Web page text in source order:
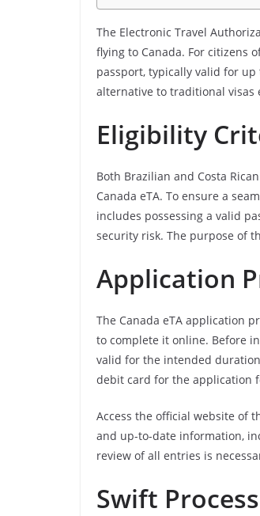
The Electronic Travel
flying to Canada. For citizens
passport, typically valid for
alternative to traditional visas
Eligibility
Both Brazilian and Costa
Canada eTA. To ensure a
includes possessing a valid
security risk. The purpose of
Application
The Canada eTA application
to complete it online. Before
valid for the intended
debit card for the application
Access the official website of
and up-to-date information,
review of all entries is
Swift